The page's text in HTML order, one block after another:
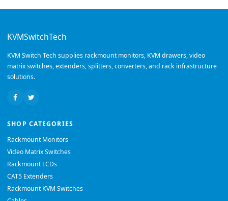
KVMSwitchTech
KVM Switch Tech supplies rackmount monitors, KVM drawers, video
matrix switches, extenders, splitters, converters, and rack infrastructure
solutions.
SHOP CATEGORIES
Rackmount Monitors
Video Matrix Switches
Rackmount LCDs
CAT5 Extenders
Rackmount KVM Switches